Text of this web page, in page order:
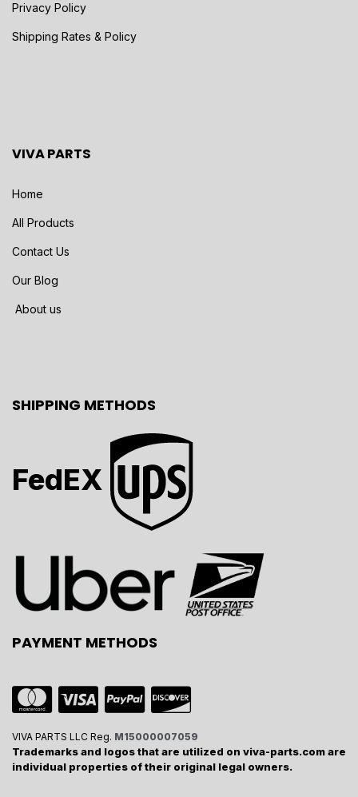
Privacy Policy
Shipping Rates & Policy
VIVA PARTS
Home
All Products
Contact Us
Our Blog
About us
SHIPPING METHODS
FedEX
PAYMENT METHODS
VIVA PARTS LLC Reg. M15000007059
Trademarks and logos that are utilized on viva-parts.com are
individual properties of their original legal owners.